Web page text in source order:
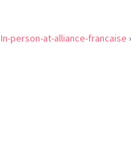
In-person-at-alliance-francaise ›